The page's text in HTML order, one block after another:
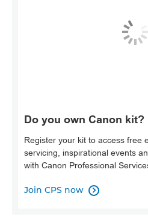
Do you own Canon kit?
Register your kit to access free
servicing, inspirational events
with Canon Professional
Join CPS now 